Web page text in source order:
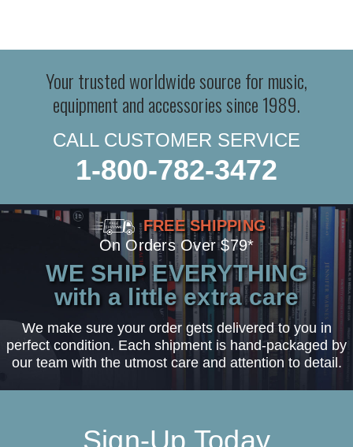
Your trusted worldwide source for music,
equipment and accessories since 1989.
CALL CUSTOMER SERVICE
1-800-782-3472
FREE SHIPPING
On Orders Over $79*
WE SHIP EVERYTHING
with a little extra care
We make sure your order gets delivered to you in
perfect condition. Each shipment is hand-packaged by
our team with the utmost care and attention to detail.
Sign-Up Today